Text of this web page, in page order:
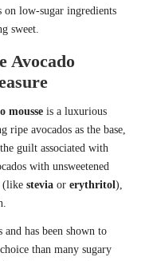
on low-sugar ingredients
sweet.
Avocado
mousse is a luxurious
ripe avocados as the base,
guilt associated with
with unsweetened
(like stevia or erythritol),
has been shown to
than many sugary